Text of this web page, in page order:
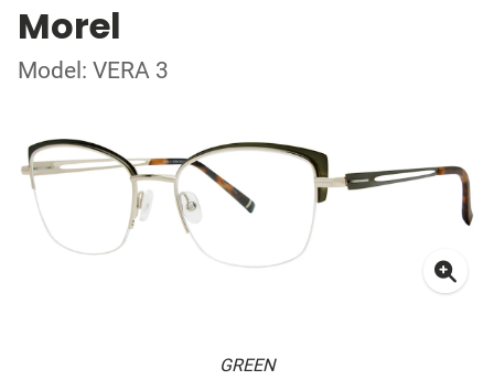
Morel
Model: VERA 3
GREEN